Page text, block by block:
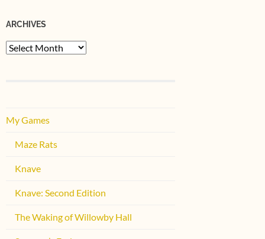
ARCHIVES
Archives
My Games
Maze Rats
Knave
Knave: Second Edition
The Waking of Willowby Hall